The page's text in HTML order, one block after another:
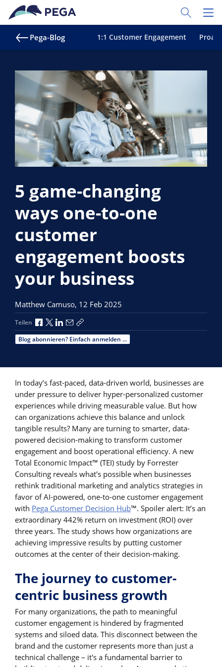
Zum Hauptinhalt wechseln
Toggle
Pega-Blog 1:1 Customer Engagement
5 game-changing
ways one-to-one
customer
engagement boosts
your business
Matthew Camuso, 12 Feb 2025
Teilen Über Facebook teilen
Über X teilen
Über LinkedIn teilen
Über E-Mail teilen
Link zum Teilen kopieren
Blog abonnieren? Einfach anmelden ...
In today’s fast-paced, data-driven world, businesses are
under pressure to deliver hyper-personalized customer
experiences while driving measurable value. But how
can organizations achieve this balance and unlock
tangible results? Many are turning to smarter, data-
powered decision-making to transform customer
engagement and boost operational efficiency. A new
Total Economic Impact™ (TEI) study by Forrester
Consulting reveals what's possible when businesses
rethink traditional marketing and analytics strategies in
favor of AI-powered, one-to-one customer engagement
with Pega Customer Decision Hub™. Spoiler alert: It’s an
extraordinary 442% return on investment (ROI) over
three years. The study shows how organizations are
achieving impressive results by putting customer
outcomes at the center of their decision-making.
The journey to customer-
centric business growth
For many organizations, the path to meaningful
customer engagement is hindered by fragmented
systems and siloed data. This disconnect between the
brand and the customer represents more than just a
technical challenge – it's a fundamental barrier to